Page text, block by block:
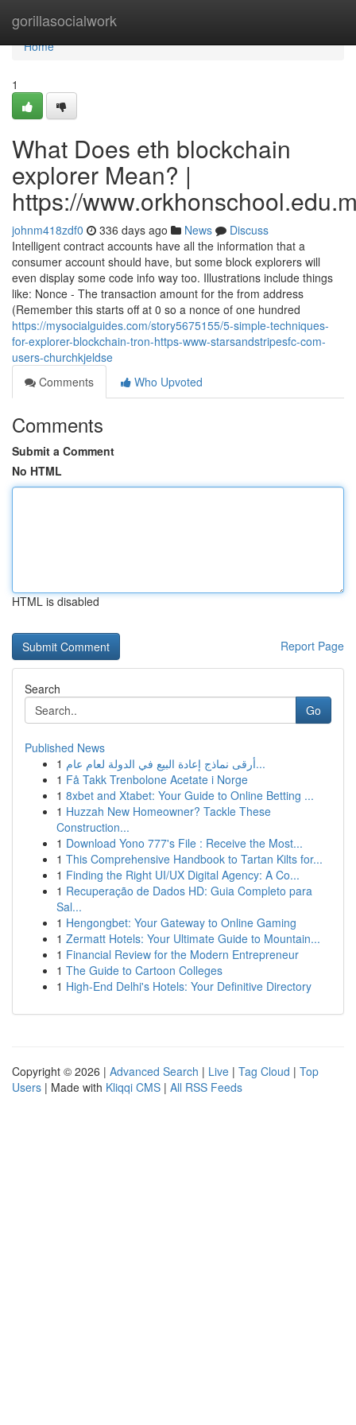
gorillasocialwork
Home
Home
1
What Does eth blockchain
explorer Mean? |
https://
johnm418zdf0 336 days ago News
Discuss
Intelligent contract accounts have all the information that a
consumer account should have, but some block explorers will
even display some code info way too. Illustrations include things
like: Nonce - The transaction amount for the from address
(Remember this starts off at 0 so a nonce of one hundred
https://mysocialguides.com/story5675155/5-simple-techniques-
for-explorer-blockchain-tron-https-www-starsandstripesfc-com-
users-churchkjeldse
Comments
Who Upvoted
Comments
Submit a Comment
No HTML
HTML is disabled
Report Page
Search
Go
Published News
1
أرقى نماذج إعادة البيع في الدولة لعام عام...
1 Få Takk Trenbolone Acetate i Norge
1 8xbet and Xtabet: Your Guide to Online Betting ...
1 Huzzah New Homeowner? Tackle These
Construction...
1 Download Yono 777's File : Receive the Most...
1 This Comprehensive Handbook to Tartan Kilts for...
1 Finding the Right UI/UX Digital Agency: A Co...
1 Recuperação de Dados HD: Guia Completo para
Sal...
1 Hengongbet: Your Gateway to Online Gaming
1 Zermatt Hotels: Your Ultimate Guide to Mountain...
1 Financial Review for the Modern Entrepreneur
1 The Guide to Cartoon Colleges
1 High-End Delhi's Hotels: Your Definitive Directory
Copyright © 2026 | Advanced Search | Live | Tag Cloud | Top
Users | Made with Kliqqi CMS | All RSS Feeds